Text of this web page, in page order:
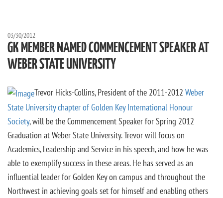
03/30/2012
GK MEMBER NAMED COMMENCEMENT SPEAKER AT
WEBER STATE UNIVERSITY
Trevor Hicks-Collins, President of the 2011-2012 Weber
State University chapter of Golden Key International Honour
Society, will be the Commencement Speaker for Spring 2012
Graduation at Weber State University. Trevor will focus on
Academics, Leadership and Service in his speech, and how he was
able to exemplify success in these areas. He has served as an
influential leader for Golden Key on campus and throughout the
Northwest in achieving goals set for himself and enabling others